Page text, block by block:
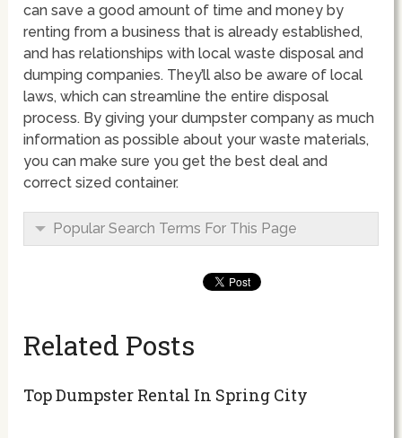
can save a good amount of time and money by
renting from a business that is already established,
and has relationships with local waste disposal and
dumping companies. They’ll also be aware of local
laws, which can streamline the entire disposal
process. By giving your dumpster company as much
information as possible about your waste materials,
you can make sure you get the best deal and
correct sized container.
Popular Search Terms For This Page
Related Posts
Top Dumpster Rental In Spring City